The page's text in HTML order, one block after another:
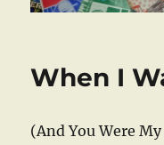
When I
(And You Were